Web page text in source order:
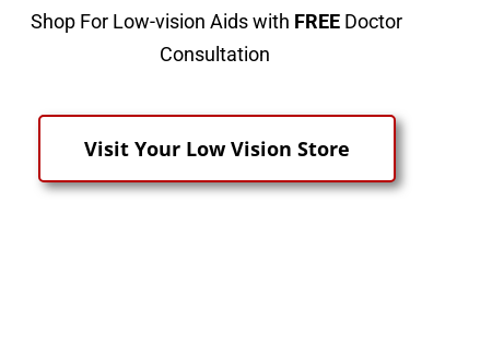
Shop For Low-vision Aids with FREE Doctor
Consultation
Visit Your Low Vision Store